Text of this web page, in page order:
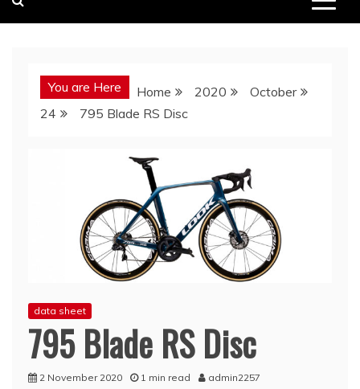
You are Here Home 2020
October
24
795 Blade RS Disc
data sheet
795 Blade RS Disc
2 November 2020 1 min read admin2257